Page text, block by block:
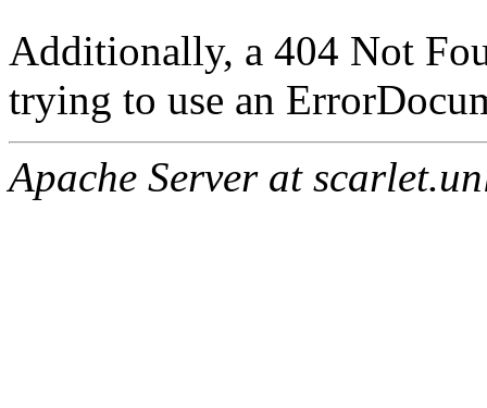
Additionally, a 404 Not
trying to use an
Apache Server at